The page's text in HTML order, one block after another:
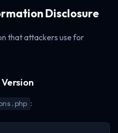
Disclosure
that attackers use for
: